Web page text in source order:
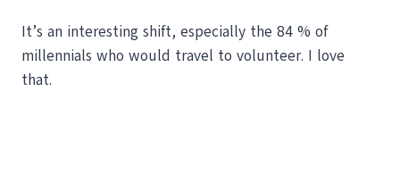
It’s an interesting shift, especially the 84 % of
millennials who would travel to volunteer. I love
that.